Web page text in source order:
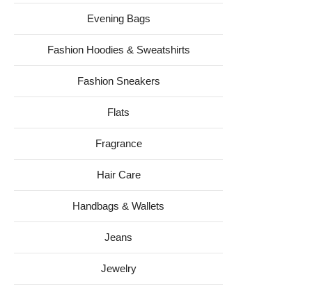
Evening Bags
Fashion Hoodies & Sweatshirts
Fashion Sneakers
Flats
Fragrance
Hair Care
Handbags & Wallets
Jeans
Jewelry